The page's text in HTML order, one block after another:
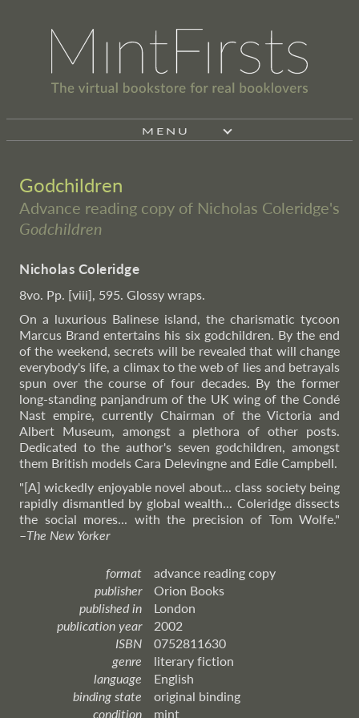
MENU
Godchildren
Advance reading copy of Nicholas Coleridge's
Godchildren
Nicholas Coleridge
8vo. Pp. [viii], 595. Glossy wraps.
On a luxurious Balinese island, the charismatic tycoon
Marcus Brand entertains his six godchildren. By the end
of the weekend, secrets will be revealed that will change
everybody's life, a climax to the web of lies and betrayals
spun over the course of four decades. By the former
long-standing panjandrum of the UK wing of the Condé
Nast empire, currently Chairman of the Victoria and
Albert Museum, amongst a plethora of other posts.
Dedicated to the author's seven godchildren, amongst
them British models Cara Delevingne and Edie Campbell.
"[A] wickedly enjoyable novel about... class society being
rapidly dismantled by global wealth... Coleridge dissects
the social mores... with the precision of Tom Wolfe."
–The New Yorker
format
advance reading copy
publisher
Orion Books
published in
London
publication year
2002
ISBN
0752811630
genre
literary fiction
language
English
binding state
original binding
condition
mint